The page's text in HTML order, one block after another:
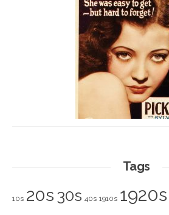
Tags
10s 20s 30s 40s 1910s 1920s